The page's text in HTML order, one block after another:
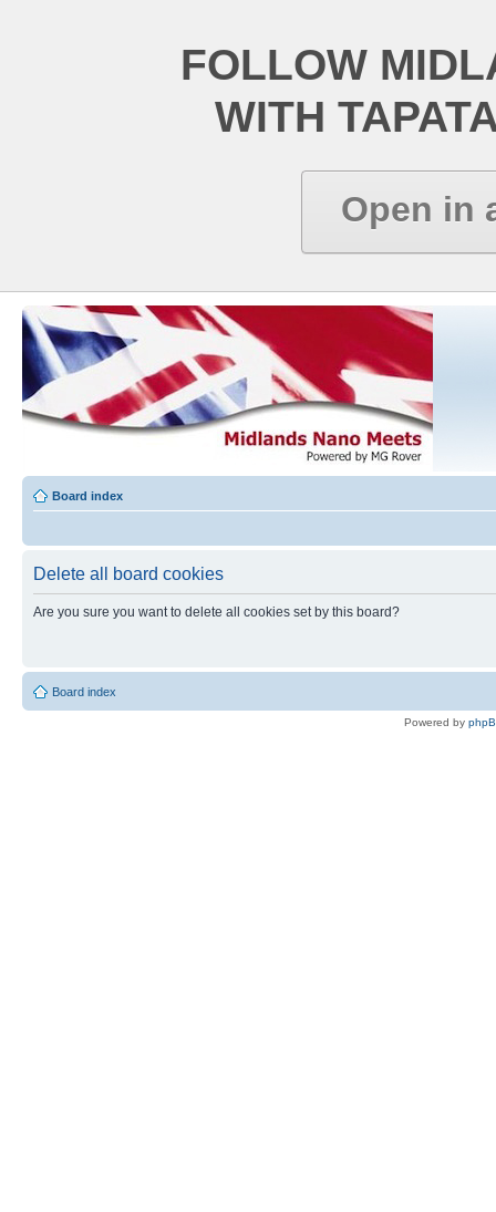
FOLLOW
WITH
Open in
Board index
Delete all board cookies
Are you sure you want to delete all cookies set by this board?
Board index
Powered by